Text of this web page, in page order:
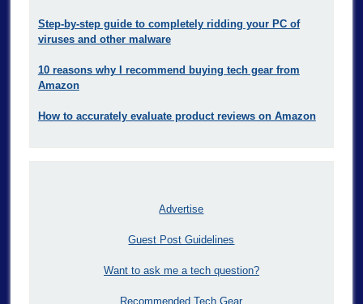
Step-by-step guide to completely ridding your PC of
viruses and other malware
10 reasons why I recommend buying tech gear from
Amazon
How to accurately evaluate product reviews on Amazon
Advertise
Guest Post Guidelines
Want to ask me a tech question?
Recommended Tech Gear